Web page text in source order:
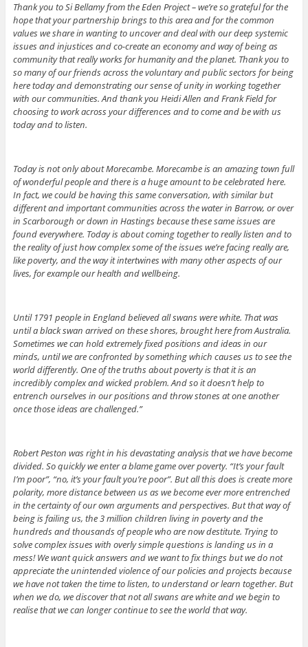
Thank you to Si Bellamy from the Eden Project – we’re so grateful for the
hope that your partnership brings to this area and for the common
values we share in wanting to uncover and deal with our deep systemic
issues and injustices and co-create an economy and way of being as
community that really works for humanity and the planet. Thank you to
so many of our friends across the voluntary and public sectors for being
here today and demonstrating our sense of unity in working together
with our communities. And thank you Heidi Allen and Frank Field for
choosing to work across your differences and to come and be with us
today and to listen.
Today is not only about Morecambe. Morecambe is an amazing town full
of wonderful people and there is a huge amount to be celebrated here.
In fact, we could be having this same conversation, with similar but
different and important communities across the water in Barrow, or over
in Scarborough or down in Hastings because these same issues are
found everywhere. Today is about coming together to really listen and to
the reality of just how complex some of the issues we’re facing really are,
like poverty, and the way it intertwines with many other aspects of our
lives, for example our health and wellbeing.
Until 1791 people in England believed all swans were white. That was
until a black swan arrived on these shores, brought here from Australia.
Sometimes we can hold extremely fixed positions and ideas in our
minds, until we are confronted by something which causes us to see the
world differently. One of the truths about poverty is that it is an
incredibly complex and wicked problem. And so it doesn’t help to
entrench ourselves in our positions and throw stones at one another
once those ideas are challenged.”
Robert Peston was right in his devastating analysis that we have become
divided. So quickly we enter a blame game over poverty. “It’s your fault
I’m poor”, “no, it’s your fault you’re poor”. But all this does is create more
polarity, more distance between us as we become ever more entrenched
in the certainty of our own arguments and perspectives. But that way of
being is failing us, the 3 million children living in poverty and the
hundreds and thousands of people who are now destitute. Trying to
solve complex issues with overly simple questions is landing us in a
mess! We want quick answers and we want to fix things but we do not
appreciate the unintended violence of our policies and projects because
we have not taken the time to listen, to understand or learn together. But
when we do, we discover that not all swans are white and we begin to
realise that we can longer continue to see the world that way.